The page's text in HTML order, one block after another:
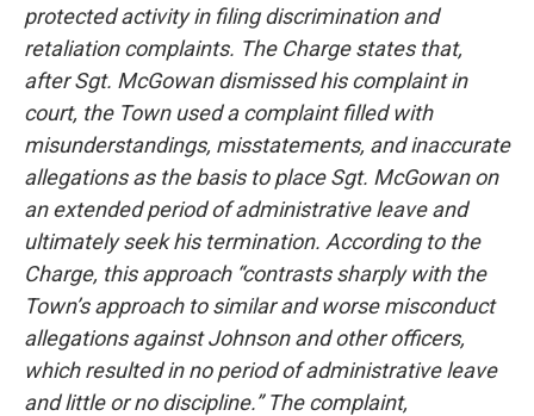
protected activity in filing discrimination and
retaliation complaints. The Charge states that,
after Sgt. McGowan dismissed his complaint in
court, the Town used a complaint filled with
misunderstandings, misstatements, and inaccurate
allegations as the basis to place Sgt. McGowan on
an extended period of administrative leave and
ultimately seek his termination. According to the
Charge, this approach “contrasts sharply with the
Town’s approach to similar and worse misconduct
allegations against Johnson and other officers,
which resulted in no period of administrative leave
and little or no discipline.” The complaint,